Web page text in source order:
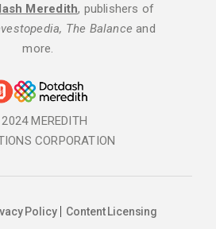
Meredith, publishers of
The Balance and
more.
MEREDITH
CORPORATION
Policy Content Licensing